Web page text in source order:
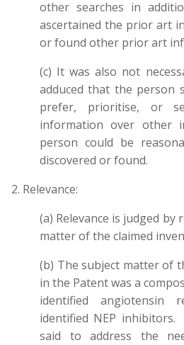
other searches in
ascertained the prior art
or found other prior art
(c) It was also not
adduced that the person
prefer, prioritise, or
information over other
person could be
discovered or found.
2. Relevance:
(a) Relevance is judged
matter of the claimed
(b) The subject matter of
in the Patent was a
identified angiotensin
identified NEP
said to address the